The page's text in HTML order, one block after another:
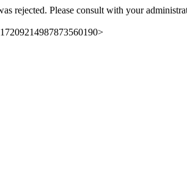
rejected. Please consult with your